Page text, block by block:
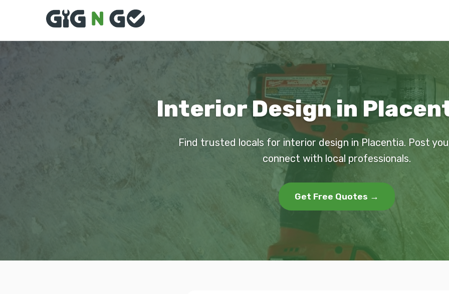
Interior Design in
Find trusted locals for interior design in Placentia. Post
connect with local professionals.
Get Free Quotes →